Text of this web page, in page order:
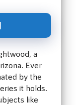
a
Ever
by the
it holds.
like